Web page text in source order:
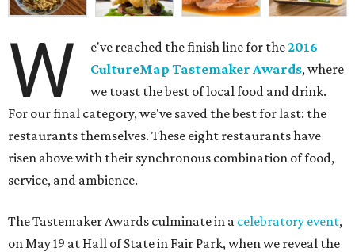
W e've reached the finish line for the2016
CultureMap Tastemaker Awards, where
we toast the best of local food and drink.
For our final category, we've saved the best for last: the
restaurants themselves. These eight restaurants have
risen above with their synchronous combination of food,
service, and ambience.
The Tastemaker Awards culminate in a celebratory event,
on May 19 at Hall of State in Fair Park, when we reveal the